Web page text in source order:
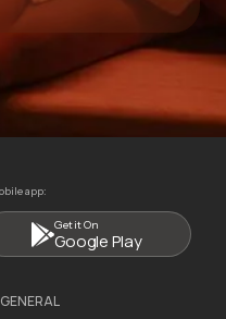
app:
Get it On
Google Play
GENERAL